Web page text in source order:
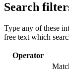
Search
Type any of these
free text which
Operator